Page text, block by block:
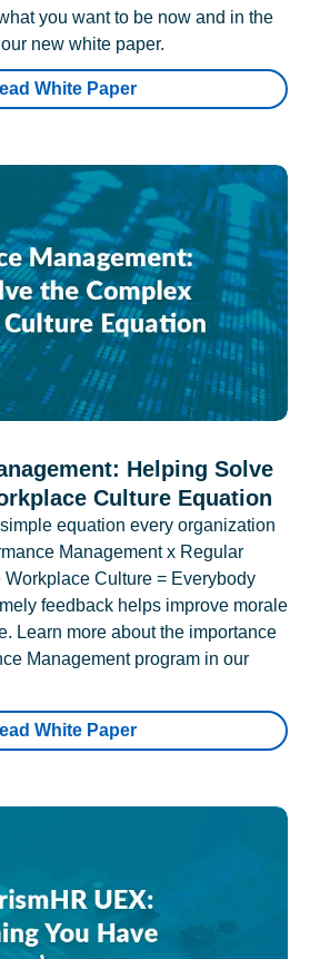
you want to be now and in the
new white paper.
White Paper
Helping Solve
Culture Equation
equation every organization
Management x Regular
Culture = Everybody
feedback helps improve morale
Learn more about the importance
Management program in our
White Paper